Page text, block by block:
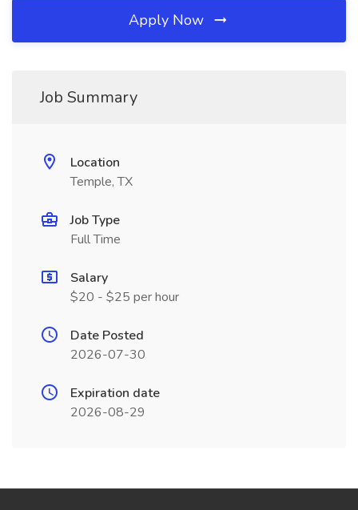
Apply Now
Job Summary
Location
Temple, TX
Job Type
Full Time
Salary
$20 - $25 per hour
Date Posted
2026-07-30
Expiration date
2026-08-29